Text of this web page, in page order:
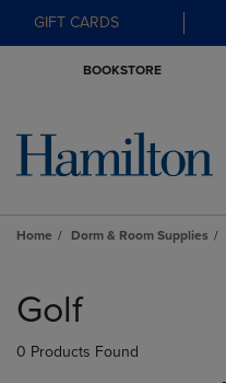
GIFT CARDS
BOOKSTORE
Home Dorm & Room Supplies
products
Golf
0 Products Found